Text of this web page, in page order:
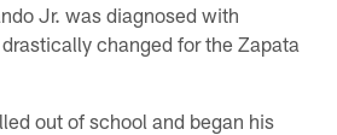
Jr. was diagnosed with
changed for the Zapata
out of school and began his